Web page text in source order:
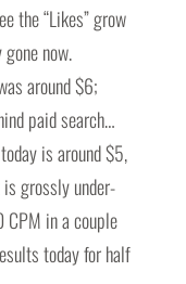
the “Likes” grow
now.
around $6;
paid search…
is around $5,
grossly under-
in a couple
today for half